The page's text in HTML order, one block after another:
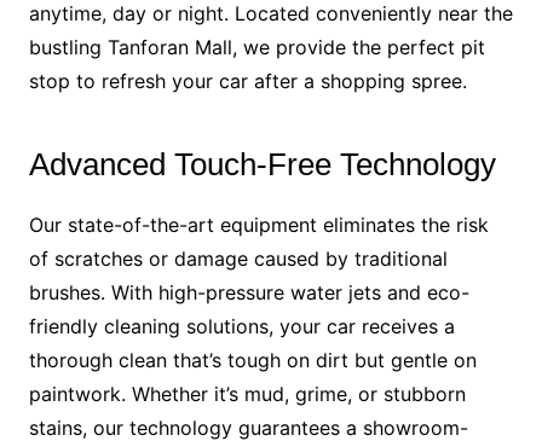
anytime, day or night. Located conveniently near the
bustling Tanforan Mall, we provide the perfect pit
stop to refresh your car after a shopping spree.
Advanced Touch-Free Technology
Our state-of-the-art equipment eliminates the risk
of scratches or damage caused by traditional
brushes. With high-pressure water jets and eco-
friendly cleaning solutions, your car receives a
thorough clean that’s tough on dirt but gentle on
paintwork. Whether it’s mud, grime, or stubborn
stains, our technology guarantees a showroom-